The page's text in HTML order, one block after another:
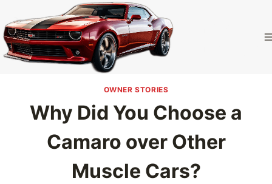
to
content
OWNER STORIES
Why Did You Choose a
Camaro over Other
Muscle Cars?